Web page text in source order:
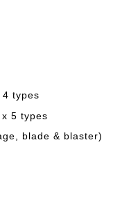
types
5 types
blade & blaster)